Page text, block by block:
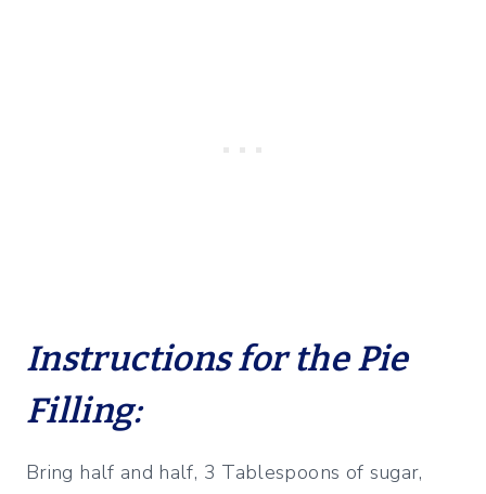
Instructions for the Pie
Filling:
Bring half and half, 3 Tablespoons of sugar,